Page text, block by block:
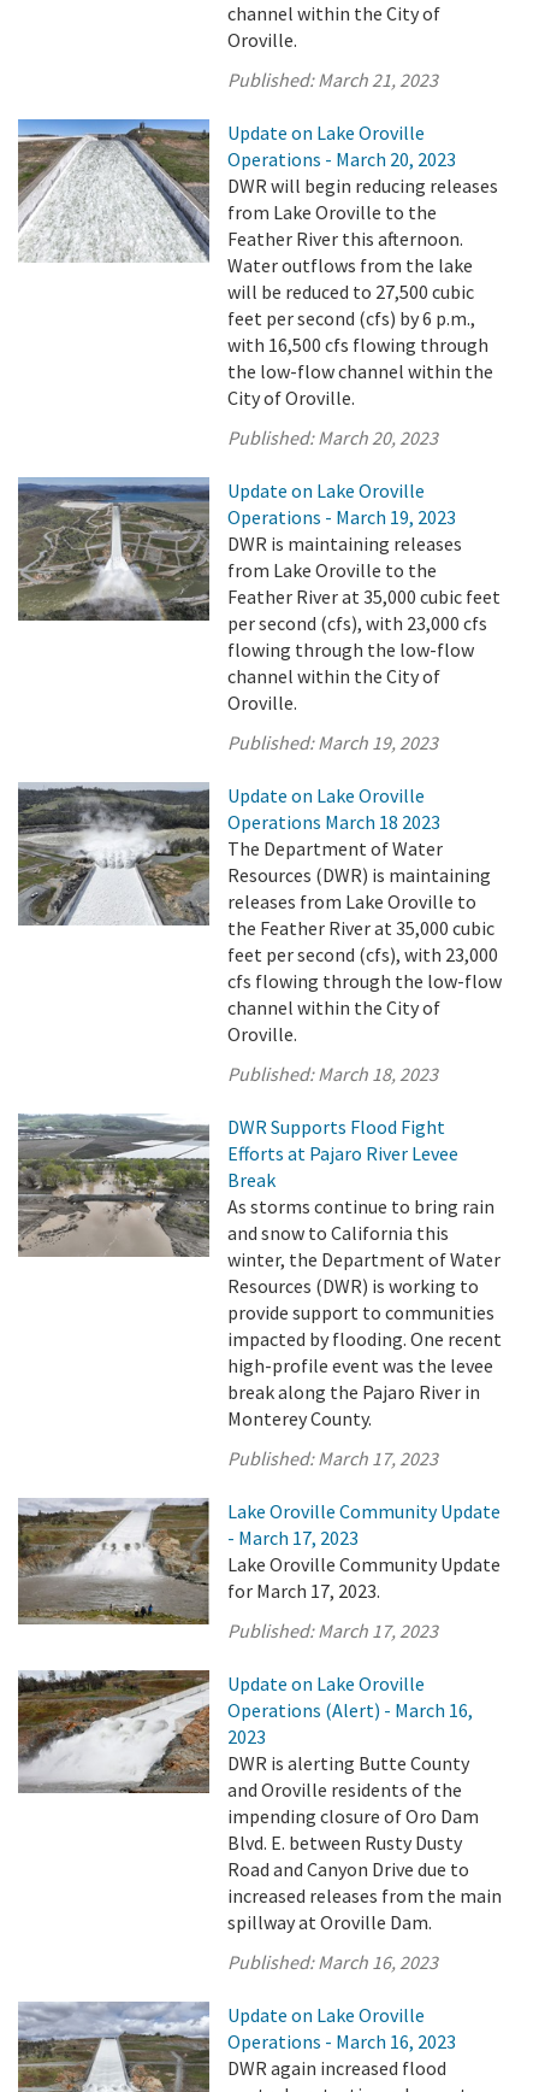
channel within the City of
Oroville.
Published:March 21, 2023
Update on Lake Oroville
Operations - March 20, 2023
DWR will begin reducing releases
from Lake Oroville to the
Feather River this afternoon.
Water outflows from the lake
will be reduced to 27,500 cubic
feet per second (cfs) by 6 p.m.,
with 16,500 cfs flowing through
the low-flow channel within the
City of Oroville.
Published:March 20, 2023
Update on Lake Oroville
Operations - March 19, 2023
DWR is maintaining releases
from Lake Oroville to the
Feather River at 35,000 cubic feet
per second (cfs), with 23,000 cfs
flowing through the low-flow
channel within the City of
Oroville.
Published:March 19, 2023
Update on Lake Oroville
Operations March 18 2023
The Department of Water
Resources (DWR) is maintaining
releases from Lake Oroville to
the Feather River at 35,000 cubic
feet per second (cfs), with 23,000
cfs flowing through the low-flow
channel within the City of
Oroville.
Published:March 18, 2023
DWR Supports Flood Fight
Efforts at Pajaro River Levee
Break
As storms continue to bring rain
and snow to California this
winter, the Department of Water
Resources (DWR) is working to
provide support to communities
impacted by flooding. One recent
high-profile event was the levee
break along the Pajaro River in
Monterey County.
Published:March 17, 2023
Lake Oroville Community Update
- March 17, 2023
Lake Oroville Community Update
for March 17, 2023.
Published:March 17, 2023
Update on Lake Oroville
Operations (Alert) - March 16,
2023
DWR is alerting Butte County
and Oroville residents of the
impending closure of Oro Dam
Blvd. E. between Rusty Dusty
Road and Canyon Drive due to
increased releases from the main
spillway at Oroville Dam.
Published:March 16, 2023
Update on Lake Oroville
Operations - March 16, 2023
DWR again increased flood